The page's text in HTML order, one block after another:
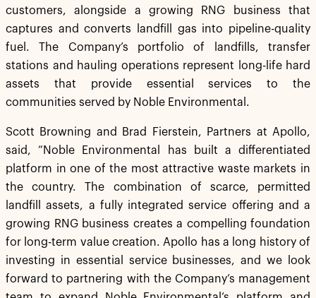
customers, alongside a growing RNG business that
captures and converts landfill gas into pipeline-quality
fuel. The Company’s portfolio of landfills, transfer
stations and hauling operations represent long-life hard
assets that provide essential services to the
communities served by Noble Environmental.
Scott Browning and Brad Fierstein, Partners at Apollo,
said, “Noble Environmental has built a differentiated
platform in one of the most attractive waste markets in
the country. The combination of scarce, permitted
landfill assets, a fully integrated service offering and a
growing RNG business creates a compelling foundation
for long-term value creation. Apollo has a long history of
investing in essential service businesses, and we look
forward to partnering with the Company’s management